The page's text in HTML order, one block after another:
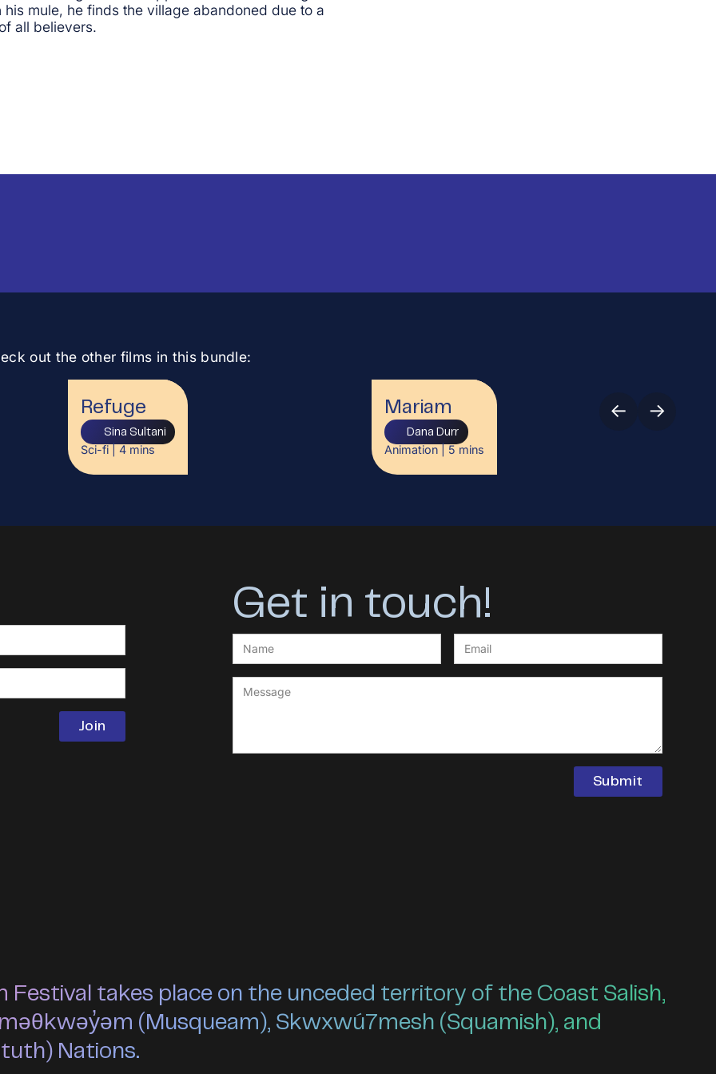
mule, he finds the village abandoned due to a
all believers.
out the other films in this bundle:
Refuge
Sina Sultani
Sci-fi| 4mins
Mariam
Dana Durr
Animation| 5 mins
← →
Get in touch!
Festival takes place on the unceded territory of the Coast Salish,
(Musqueam), Skwxwú7mesh (Squamish), and
Nations.